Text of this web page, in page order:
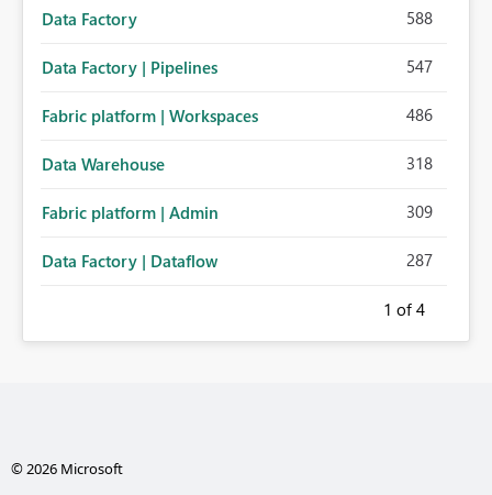
Data Factory 588
Data Factory | Pipelines 547
Fabric platform | Workspaces 486
Data Warehouse 318
Fabric platform | Admin 309
Data Factory | Dataflow 287
1 of 4
© 2026 Microsoft